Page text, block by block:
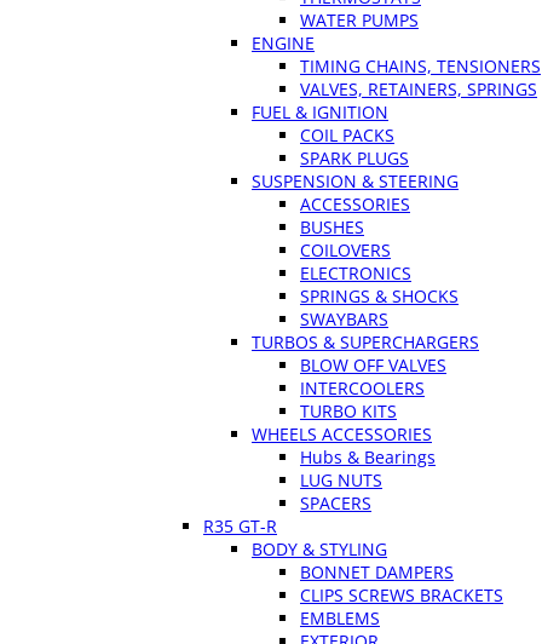
WATER PUMPS
ENGINE
TIMING CHAINS, TENSIONERS
VALVES, RETAINERS, SPRINGS
FUEL & IGNITION
COIL PACKS
SPARK PLUGS
SUSPENSION & STEERING
ACCESSORIES
BUSHES
COILOVERS
ELECTRONICS
SPRINGS & SHOCKS
SWAYBARS
TURBOS & SUPERCHARGERS
BLOW OFF VALVES
INTERCOOLERS
TURBO KITS
WHEELS ACCESSORIES
Hubs & Bearings
LUG NUTS
SPACERS
R35 GT-R
BODY & STYLING
BONNET DAMPERS
CLIPS SCREWS BRACKETS
EMBLEMS